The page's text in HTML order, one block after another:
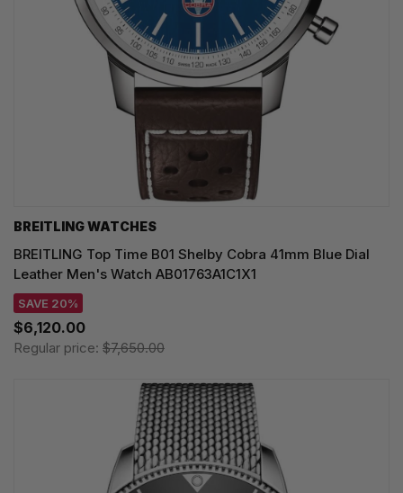
BREITLING WATCHES
BREITLING Top Time B01 Shelby Cobra 41mm Blue Dial
Leather Men's Watch AB01763A1C1X1
SAVE 20%
$6,120.00
Regular price: $7,650.00